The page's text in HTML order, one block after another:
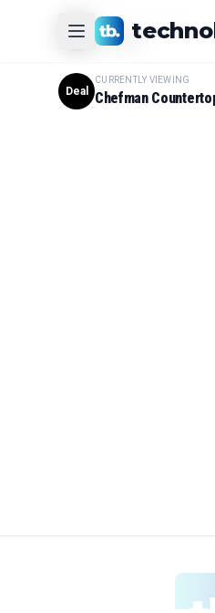
#1
CURRENTLY VIEWING
Product
Deal
CURRENTLY VIEWING
Chefman